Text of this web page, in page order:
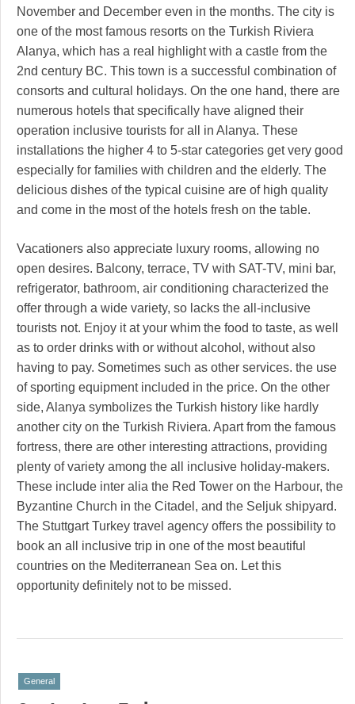
November and December even in the months. The city is
one of the most famous resorts on the Turkish Riviera
Alanya, which has a real highlight with a castle from the
2nd century BC. This town is a successful combination of
consorts and cultural holidays. On the one hand, there are
numerous hotels that specifically have aligned their
operation inclusive tourists for all in Alanya. These
installations the higher 4 to 5-star categories get very good
especially for families with children and the elderly. The
delicious dishes of the typical cuisine are of high quality
and come in the most of the hotels fresh on the table.
Vacationers also appreciate luxury rooms, allowing no
open desires. Balcony, terrace, TV with SAT-TV, mini bar,
refrigerator, bathroom, air conditioning characterized the
offer through a wide variety, so lacks the all-inclusive
tourists not. Enjoy it at your whim the food to taste, as well
as to order drinks with or without alcohol, without also
having to pay. Sometimes such as other services. the use
of sporting equipment included in the price. On the other
side, Alanya symbolizes the Turkish history like hardly
another city on the Turkish Riviera. Apart from the famous
fortress, there are other interesting attractions, providing
plenty of variety among the all inclusive holiday-makers.
These include inter alia the Red Tower on the Harbour, the
Byzantine Church in the Citadel, and the Seljuk shipyard.
The Stuttgart Turkey travel agency offers the possibility to
book an all inclusive trip in one of the most beautiful
countries on the Mediterranean Sea on. Let this
opportunity definitely not to be missed.
General